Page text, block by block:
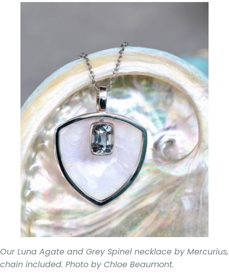
Our Luna Agate and Grey Spinel necklace by Mercurius,
chain included. Photo by Chloe Beaumont.